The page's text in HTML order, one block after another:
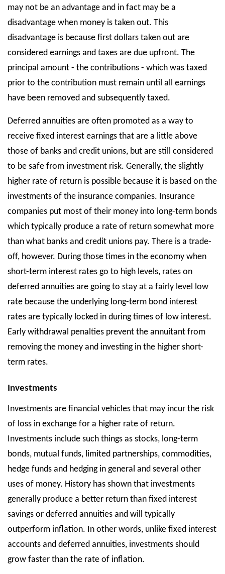
may not be an advantage and in fact may be a
disadvantage when money is taken out. This
disadvantage is because first dollars taken out are
considered earnings and taxes are due upfront. The
principal amount - the contributions - which was taxed
prior to the contribution must remain until all earnings
have been removed and subsequently taxed.
Deferred annuities are often promoted as a way to
receive fixed interest earnings that are a little above
those of banks and credit unions, but are still considered
to be safe from investment risk. Generally, the slightly
higher rate of return is possible because it is based on the
investments of the insurance companies. Insurance
companies put most of their money into long-term bonds
which typically produce a rate of return somewhat more
than what banks and credit unions pay. There is a trade-
off, however. During those times in the economy when
short-term interest rates go to high levels, rates on
deferred annuities are going to stay at a fairly level low
rate because the underlying long-term bond interest
rates are typically locked in during times of low interest.
Early withdrawal penalties prevent the annuitant from
removing the money and investing in the higher short-
term rates.
Investments
Investments are financial vehicles that may incur the risk
of loss in exchange for a higher rate of return.
Investments include such things as stocks, long-term
bonds, mutual funds, limited partnerships, commodities,
hedge funds and hedging in general and several other
uses of money. History has shown that investments
generally produce a better return than fixed interest
savings or deferred annuities and will typically
outperform inflation. In other words, unlike fixed interest
accounts and deferred annuities, investments should
grow faster than the rate of inflation.